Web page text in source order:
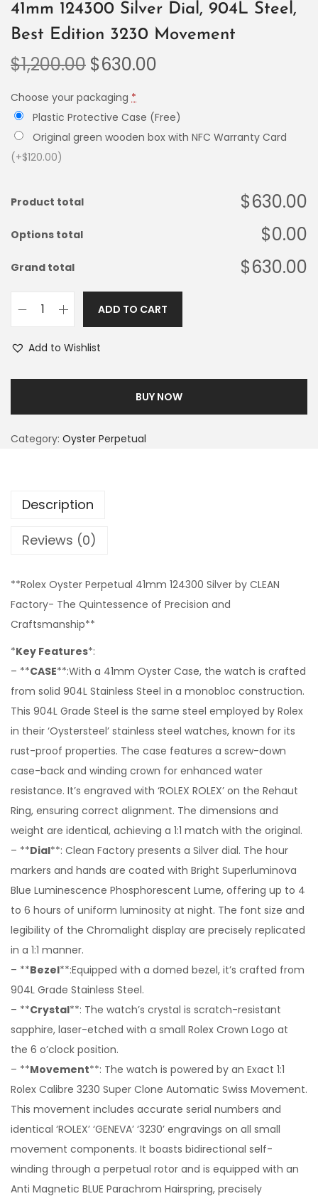
41mm 124300 Silver Dial, 904L Steel,
Best Edition 3230 Movement
$1,200.00 $630.00
Choose your packaging *
Plastic Protective Case (Free)
Original green wooden box with NFC Warranty Card
(+$120.00)
Product total $630.00
Options total $0.00
Grand total $630.00
ADD TO CART
Add to Wishlist
BUY NOW
Category: Oyster Perpetual
Description
Reviews (0)
**Rolex Oyster Perpetual 41mm 124300 Silver by CLEAN
Factory- The Quintessence of Precision and
Craftsmanship**
*Key Features*:
– **CASE**:With a 41mm Oyster Case, the watch is crafted
from solid 904L Stainless Steel in a monobloc construction.
This 904L Grade Steel is the same steel employed by Rolex
in their ‘Oystersteel’ stainless steel watches, known for its
rust-proof properties. The case features a screw-down
case-back and winding crown for enhanced water
resistance. It’s engraved with ‘ROLEX ROLEX’ on the Rehaut
Ring, ensuring correct alignment. The dimensions and
weight are identical, achieving a 1:1 match with the original.
– **Dial**: Clean Factory presents a Silver dial. The hour
markers and hands are coated with Bright Superluminova
Blue Luminescence Phosphorescent Lume, offering up to 4
to 6 hours of uniform luminosity at night. The font size and
legibility of the Chromalight display are precisely replicated
in a 1:1 manner.
– **Bezel**:Equipped with a domed bezel, it’s crafted from
904L Grade Stainless Steel.
– **Crystal**: The watch’s crystal is scratch-resistant
sapphire, laser-etched with a small Rolex Crown Logo at
the 6 o’clock position.
– **Movement**: The watch is powered by an Exact 1:1
Rolex Calibre 3230 Super Clone Automatic Swiss Movement.
This movement includes accurate serial numbers and
identical ‘ROLEX’ ‘GENEVA’ ‘3230’ engravings on all small
movement components. It boasts bidirectional self-
winding through a perpetual rotor and is equipped with an
Anti Magnetic BLUE Parachrom Hairspring, precisely